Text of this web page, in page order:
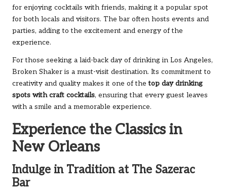
for enjoying cocktails with friends, making it a popular spot
for both locals and visitors. The bar often hosts events and
parties, adding to the excitement and energy of the
experience.
For those seeking a laid-back day of drinking in Los Angeles,
Broken Shaker is a must-visit destination. Its commitment to
creativity and quality makes it one of thetop day drinking
spots with craft cocktails, ensuring that every guest leaves
with a smile and a memorable experience.
Experience the Classics in
New Orleans
Indulge in Tradition at The Sazerac
Bar